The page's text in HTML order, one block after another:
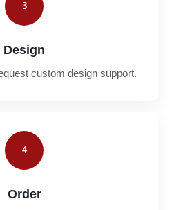
3
Design
custom design support.
4
Order